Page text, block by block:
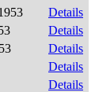
Details
Details
Details
Details
Details